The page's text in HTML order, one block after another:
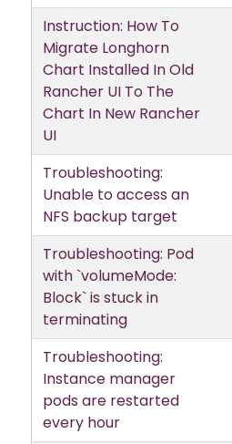
Instruction: How To
Migrate Longhorn
Chart Installed In Old
Rancher UI To The
Chart In New Rancher
UI
Troubleshooting:
Unable to access an
NFS backup target
Troubleshooting: Pod
with `volumeMode:
Block` is stuck in
terminating
Troubleshooting:
Instance manager
pods are restarted
every hour